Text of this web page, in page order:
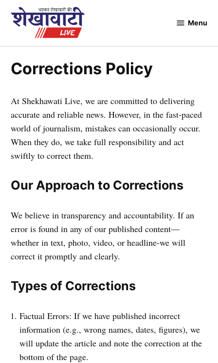
Menu
Corrections Policy
At Shekhawati Live, we are committed to delivering
accurate and reliable news. However, in the fast-paced
world of journalism, mistakes can occasionally occur.
When they do, we take full responsibility and act
swiftly to correct them.
Our Approach to Corrections
We believe in transparency and accountability. If an
error is found in any of our published content—
whether in text, photo, video, or headline-we will
correct it promptly and clearly.
Types of Corrections
Factual Errors: If we have published incorrect
information (e.g., wrong names, dates, figures), we
will update the article and note the correction at the
bottom of the page.